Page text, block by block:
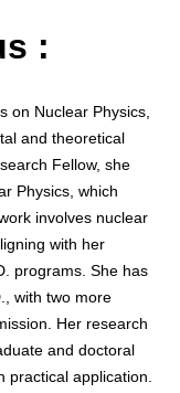
:
on Nuclear Physics,
and theoretical
Fellow, she
Physics, which
involves nuclear
with her
programs. She has
with two more
Her research
and doctoral
practical application.